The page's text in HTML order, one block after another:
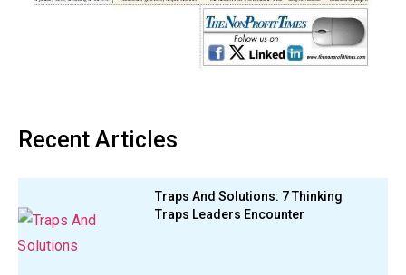
Recent Articles
Traps And Solutions: 7 Thinking
Traps Leaders Encounter